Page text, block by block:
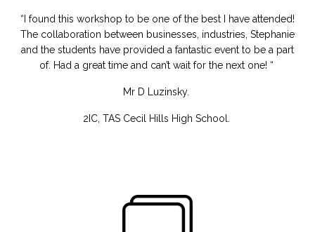
“I found this workshop to be one of the best I have attended!
The collaboration between businesses, industries, Stephanie
and the students have provided a fantastic event to be a part
of. Had a great time and can’t wait for the next one! “
Mr D Luzinsky.
2IC, TAS Cecil Hills High School.